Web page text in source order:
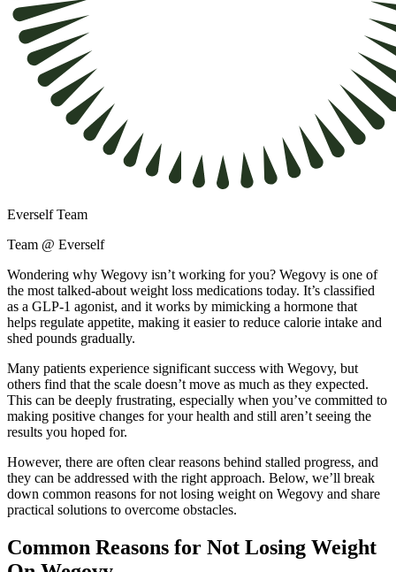
Everself Team
Team @ Everself
Wondering why Wegovy isn’t working for you? Wegovy is one of
the most talked-about weight loss medications today. It’s classified
as a GLP-1 agonist, and it works by mimicking a hormone that
helps regulate appetite, making it easier to reduce calorie intake and
shed pounds gradually.
Many patients experience significant success with Wegovy, but
others find that the scale doesn’t move as much as they expected.
This can be deeply frustrating, especially when you’ve committed to
making positive changes for your health and still aren’t seeing the
results you hoped for.
However, there are often clear reasons behind stalled progress, and
they can be addressed with the right approach. Below, we’ll break
down common reasons for not losing weight on Wegovy and share
practical solutions to overcome obstacles.
Common Reasons for Not Losing Weight